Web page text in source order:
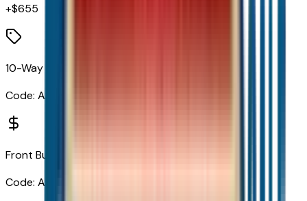
+$655
10-Way Power Driver Seat with Lumbar
Code: A2X
Front Bucket Seats
Code: A50